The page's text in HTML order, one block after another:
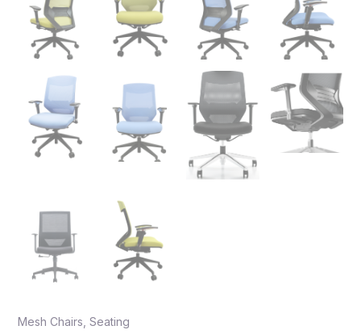
Mesh Chairs Seating